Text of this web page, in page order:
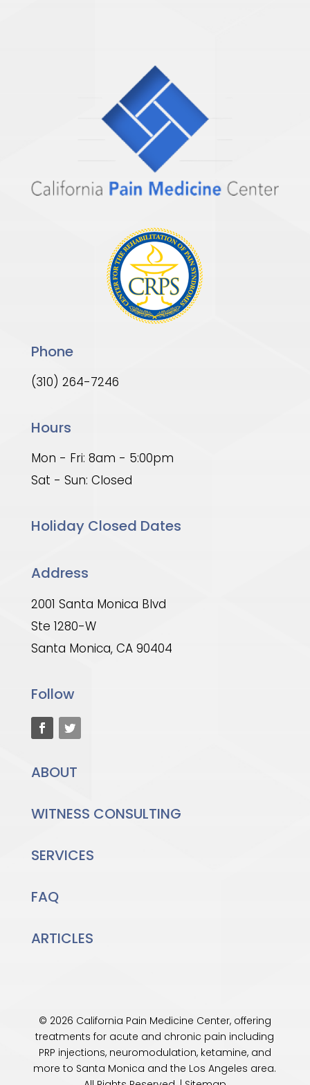
Phone
(310) 264-7246
Hours
Mon - Fri: 8am - 5:00pm
Sat - Sun: Closed
Holiday Closed Dates
Address
2001 Santa Monica Blvd
Ste 1280-W
Santa Monica, CA 90404
Follow
ABOUT
WITNESS CONSULTING
SERVICES
FAQ
ARTICLES
© 2026 California Pain Medicine Center, offering
treatments for acute and chronic pain including
PRP injections, neuromodulation, ketamine, and
more to Santa Monica and the Los Angeles area.